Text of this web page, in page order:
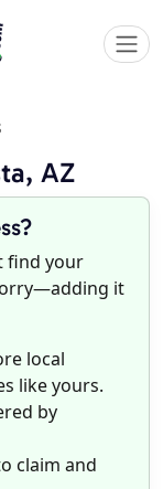
AZ
find your
it
local
like yours.
by
claim and